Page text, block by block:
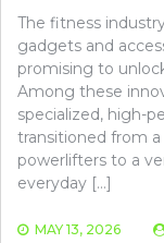
The fitness
gadgets and
promising to
Among these
specialized, high-
transitioned from a
powerlifters to a
everyday […]
MAY 13, 2026